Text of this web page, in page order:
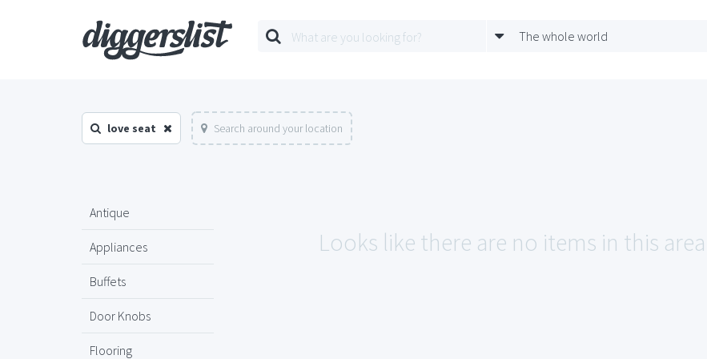
The whole world
love seat Search around your location
Antique
Appliances
Buffets
Door Knobs
Flooring
Looks like there are no items in this